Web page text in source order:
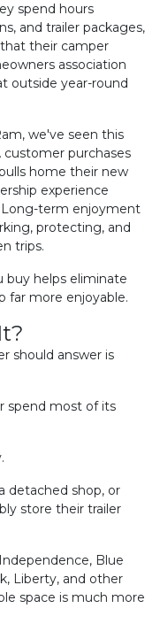
spend hours
and trailer packages,
their camper
association
outside year-round
we've seen this
purchases
home their new
experience
term enjoyment
protecting, and
trips.
buy helps eliminate
far more enjoyable.
should answer is
spend most of its
detached shop, or
store their trailer
Blue
Liberty, and other
space is much more